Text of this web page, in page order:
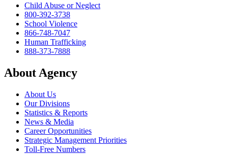
Child Abuse or Neglect
800-392-3738
School Violence
866-748-7047
Human Trafficking
888-373-7888
About Agency
About Us
Our Divisions
Statistics & Reports
News & Media
Career Opportunities
Strategic Management Priorities
Toll-Free Numbers